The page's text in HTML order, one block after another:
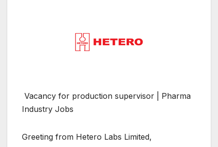
Vacancy for production supervisor | Pharma
Industry Jobs
Greeting from Hetero Labs Limited,